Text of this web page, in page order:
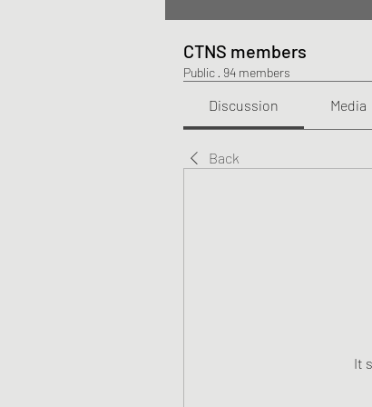
CTNS members
Public · 94 members
Discussion Media
Back
It